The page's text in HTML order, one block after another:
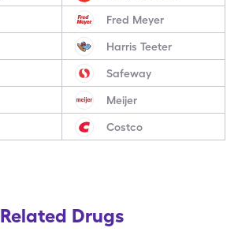
Fred Meyer
Harris Teeter
Safeway
Meijer
Costco
Related Drugs